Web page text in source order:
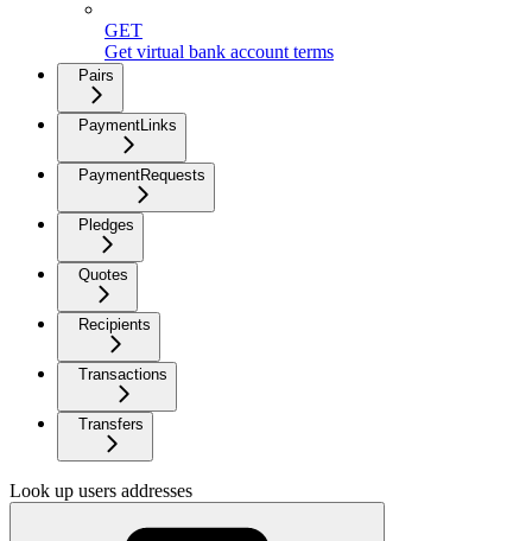
GET
Get virtual bank account terms
Pairs
PaymentLinks
PaymentRequests
Pledges
Quotes
Recipients
Transactions
Transfers
Look up users addresses